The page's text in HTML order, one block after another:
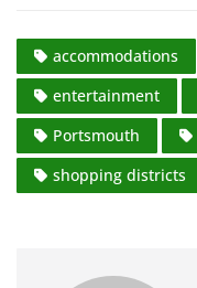
accommodations
entertainment
Portsmouth
shopping districts